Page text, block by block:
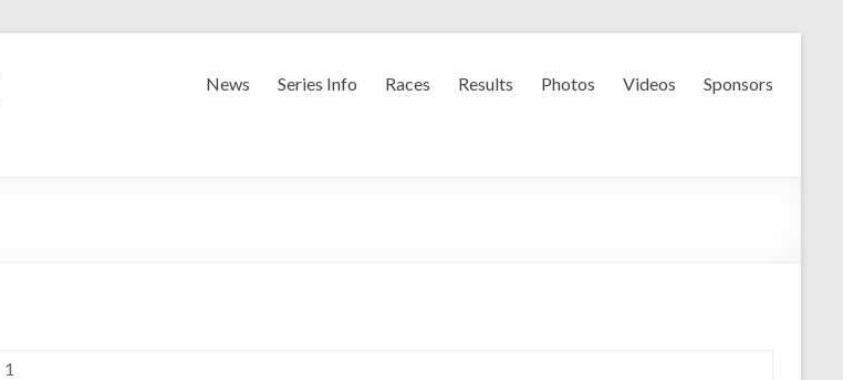
News Series Info Races Results Photos Videos Sponsors
1